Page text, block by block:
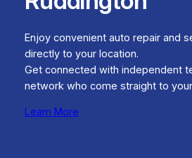
Enjoy convenient auto repair and
directly to your location.
Get connected with independent
network who come straight to
Learn More